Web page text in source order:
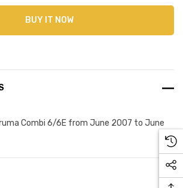
BUY IT NOW
Combi 6/6E from June 2007 to June